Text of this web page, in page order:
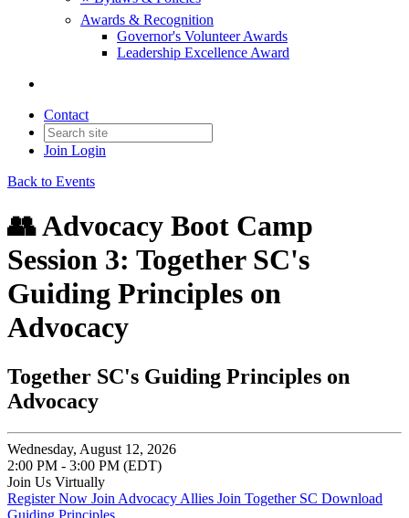
Awards & Recognition
Governor's Volunteer Awards
Leadership Excellence Award
Contact
Join Login
Back to Events
👥 Advocacy Boot Camp
Session 3: Together SC's
Guiding Principles on
Advocacy
Together SC's Guiding Principles on
Advocacy
Wednesday, August 12, 2026
2:00 PM - 3:00 PM (EDT)
Join Us Virtually
Register Now Join Advocacy Allies Join Together SC Download
Guiding Principles